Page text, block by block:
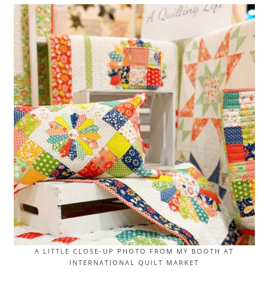
A LITTLE CLOSE-UP PHOTO FROM MY BOOTH AT
INTERNATIONAL QUILT MARKET